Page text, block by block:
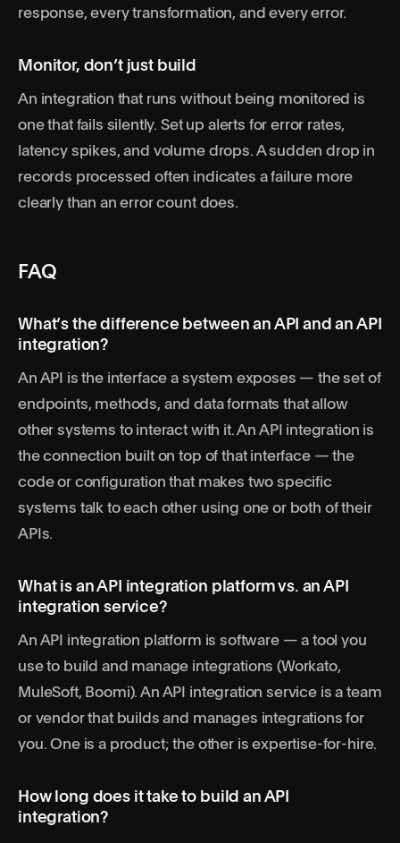
response, every transformation, and every error.
Monitor, don’t just build
An integration that runs without being monitored is
one that fails silently. Set up alerts for error rates,
latency spikes, and volume drops. A sudden drop in
records processed often indicates a failure more
clearly than an error count does.
FAQ
What’s the difference between an API and an API
integration?
An API is the interface a system exposes — the set of
endpoints, methods, and data formats that allow
other systems to interact with it. An API integration is
the connection built on top of that interface — the
code or configuration that makes two specific
systems talk to each other using one or both of their
APIs.
What is an API integration platform vs. an API
integration service?
An API integration platform is software — a tool you
use to build and manage integrations (Workato,
MuleSoft, Boomi). An API integration service is a team
or vendor that builds and manages integrations for
you. One is a product; the other is expertise-for-hire.
How long does it take to build an API
integration?